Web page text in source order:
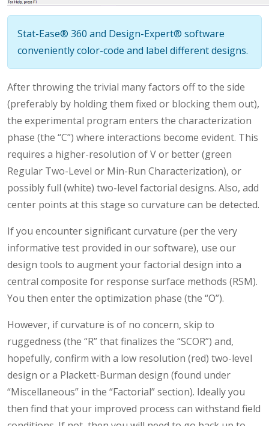
Stat-Ease® 360 and Design-Expert® software
conveniently color-code and label different designs.
After throwing the trivial many factors off to the side
(preferably by holding them fixed or blocking them out),
the experimental program enters the characterization
phase (the “C”) where interactions become evident. This
requires a higher-resolution of V or better (green
Regular Two-Level or Min-Run Characterization), or
possibly full (white) two-level factorial designs. Also, add
center points at this stage so curvature can be detected.
If you encounter significant curvature (per the very
informative test provided in our software), use our
design tools to augment your factorial design into a
central composite for response surface methods (RSM).
You then enter the optimization phase (the “O”).
However, if curvature is of no concern, skip to
ruggedness (the “R” that finalizes the “SCOR”) and,
hopefully, confirm with a low resolution (red) two-level
design or a Plackett-Burman design (found under
“Miscellaneous” in the “Factorial” section). Ideally you
then find that your improved process can withstand field